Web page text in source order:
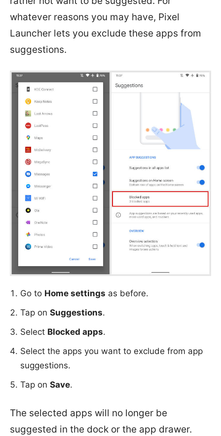
whatever reasons you may have, Pixel
Launcher lets you exclude these apps from
suggestions.
Go to Home settings as before.
Tap on Suggestions.
Select Blocked apps.
Select the apps you want to exclude from app
suggestions.
Tap on Save.
The selected apps will no longer be
suggested in the dock or the app drawer.